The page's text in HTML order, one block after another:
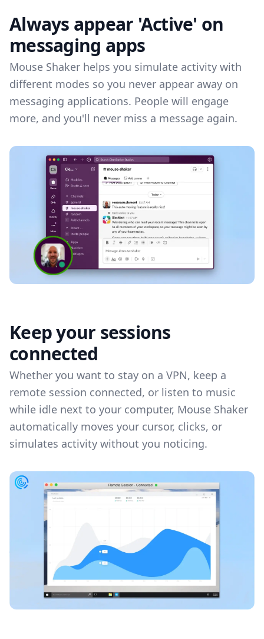
Always appear 'Active' on
messaging apps
Mouse Shaker helps you simulate activity with
different modes so you never appear away on
messaging applications. People will engage
more, and you'll never miss a message again.
Keep your sessions
connected
Whether you want to stay on a VPN, keep a
remote session connected, or listen to music
while idle next to your computer, Mouse Shaker
automatically moves your cursor, clicks, or
simulates activity without you noticing.